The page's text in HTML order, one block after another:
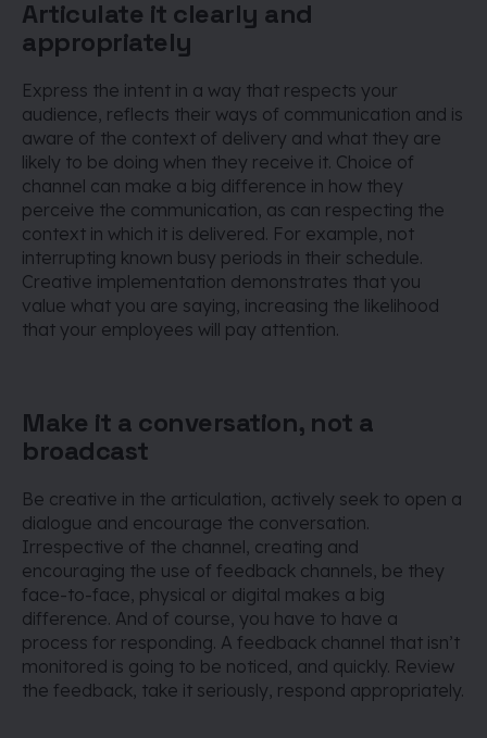
Articulate it clearly and
appropriately
Express the intent in a way that respects your
audience, reflects their ways of communication and is
aware of the context of delivery and what they are
likely to be doing when they receive it. Choice of
channel can make a big difference in how they
perceive the communication, as can respecting the
context in which it is delivered. For example, not
interrupting known busy periods in their schedule.
Creative implementation demonstrates that you
value what you are saying, increasing the likelihood
that your employees will pay attention.
Make it a conversation, not a
broadcast
Be creative in the articulation, actively seek to open a
dialogue and encourage the conversation.
Irrespective of the channel, creating and
encouraging the use of feedback channels, be they
face-to-face, physical or digital makes a big
difference. And of course, you have to have a
process for responding. A feedback channel that isn’t
monitored is going to be noticed, and quickly. Review
the feedback, take it seriously, respond appropriately.